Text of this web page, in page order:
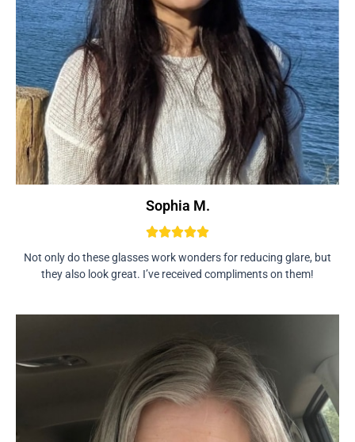
Sophia M.
Not only do these glasses work wonders for reducing glare, but
they also look great. I’ve received compliments on them!